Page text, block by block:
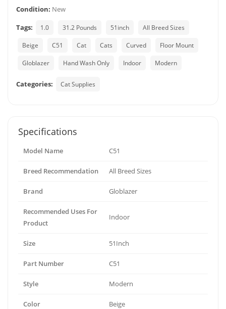
Condition: New
Tags:
1.0 31.2 Pounds 51inch All Breed Sizes
Beige C51 Cat Cats Curved Floor Mount
Globlazer Hand Wash Only Indoor Modern
Categories: Cat Supplies
Specifications
Model Name C51
Breed Recommendation All Breed Sizes
Brand Globlazer
Recommended Uses For
Product
Indoor
Size 51Inch
Part Number C51
Style Modern
Color Beige